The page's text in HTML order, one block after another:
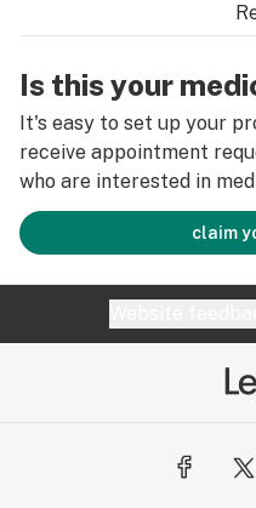
Is this your
It's easy to set up your
receive appointment
who are interested in
claim